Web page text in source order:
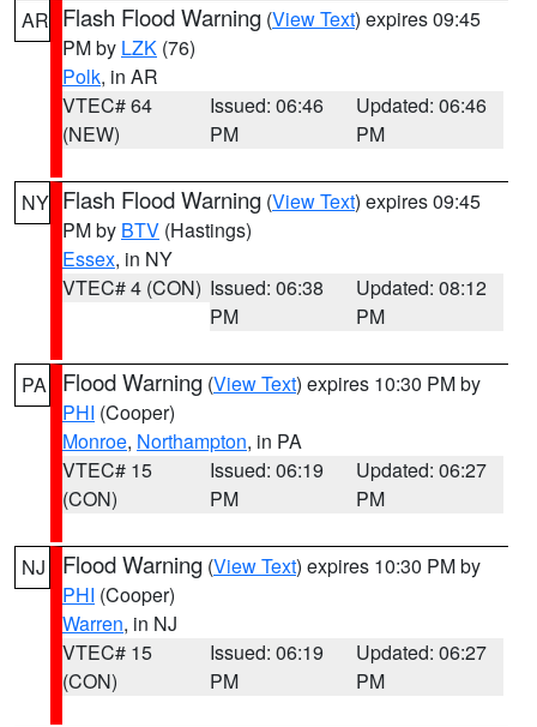
AR Flash Flood Warning (View Text) expires 09:45
PM by LZK (76)
Polk, in AR
VTEC# 64
(NEW)
Issued: 06:46
PM
Updated: 06:46
PM
NY Flash Flood Warning (View Text) expires 09:45
PM by BTV (Hastings)
Essex, in NY
VTEC# 4 (CON) Issued: 06:38
PM
Updated: 08:12
PM
PA Flood Warning (View Text) expires 10:30 PM by
PHI (Cooper)
Monroe, Northampton, in PA
VTEC# 15
(CON)
Issued: 06:19
PM
Updated: 06:27
PM
NJ Flood Warning (View Text) expires 10:30 PM by
PHI (Cooper)
Warren, in NJ
VTEC# 15
(CON)
Issued: 06:19
PM
Updated: 06:27
PM